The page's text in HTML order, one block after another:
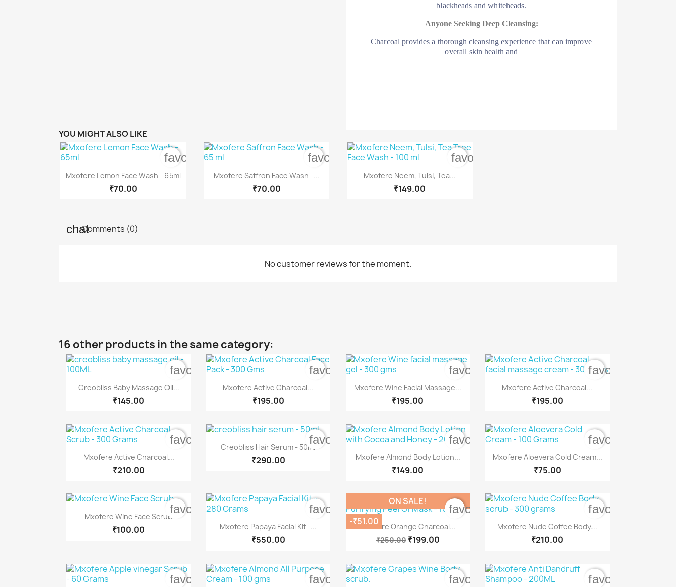
blackheads and whiteheads.
Anyone Seeking Deep Cleansing:
Charcoal provides a thorough cleansing experience that can improve
overall skin health and
YOU MIGHT ALSO LIKE
 Quick view
Mxofere Lemon Face Wash - 65ml
₹70.00
favorite_border
 Quick view
Mxofere Saffron Face Wash -...
₹70.00
favorite_border
 Quick view
Mxofere Neem, Tulsi, Tea...
₹149.00
favorite_border
Comments (0)
No customer reviews for the moment.
16 other products in the same category:
 Quick view
Creobliss Baby Massage Oil...
₹145.00
favorite_border
 Quick view
Mxofere Active Charcoal...
₹195.00
favorite_border
 Quick view
Mxofere Wine Facial Massage...
₹195.00
favorite_border
 Quick view
Mxofere Active Charcoal...
₹195.00
favorite_border
 Quick view
Mxofere Active Charcoal...
₹210.00
favorite_border Quick view
Creobliss Hair Serum - 50ml
₹290.00
favorite_border
 Quick view
Mxofere Almond Body Lotion...
₹149.00
favorite_border
 Quick view
Mxofere Aloevera Cold Cream...
₹75.00
favorite_border
 Quick view
Mxofere Wine Face Scrub
₹100.00
favorite_border
 Quick view
Mxofere Papaya Facial Kit -...
₹550.00
favorite_border
 Quick view
Mxofere Orange Charcoal...
₹250.00 ₹199.00
ON SALE!
-₹51.00
favorite_border
 Quick view
Mxofere Nude Coffee Body...
₹210.00
favorite_border
favorite_border favorite_border favorite_border favorite_border